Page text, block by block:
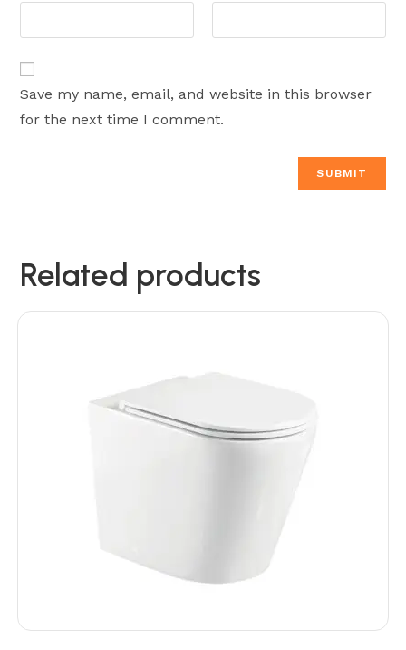
Save my name, email, and website in this browser
for the next time I comment.
Related products